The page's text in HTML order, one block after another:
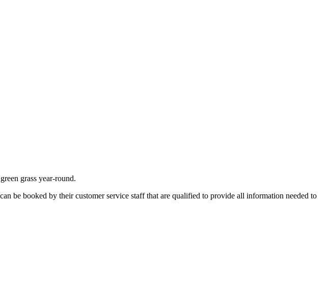
grass year-round.
be booked by their customer service staff that are qualified to provide all information needed to